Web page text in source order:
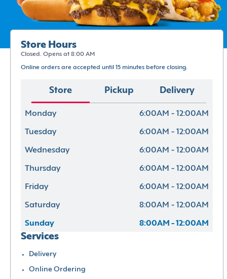
Store Hours
Closed. Opens at 8:00 AM
Online orders are accepted until 15 minutes before closing.
Store Pickup Delivery
Monday 6:00AM - 12:00AM
Tuesday 6:00AM - 12:00AM
Wednesday 6:00AM - 12:00AM
Thursday 6:00AM - 12:00AM
Friday 6:00AM - 12:00AM
Saturday 8:00AM - 12:00AM
Sunday 8:00AM - 12:00AM
Services
Delivery
Online Ordering